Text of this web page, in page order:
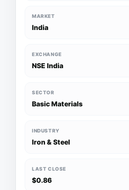
MARKET
India
EXCHANGE
NSE India
SECTOR
Basic Materials
INDUSTRY
Iron & Steel
LAST CLOSE
$0.86